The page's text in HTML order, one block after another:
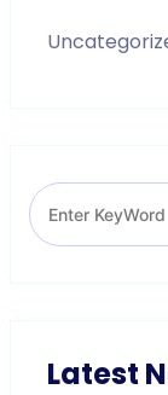
Search
for:
Latest